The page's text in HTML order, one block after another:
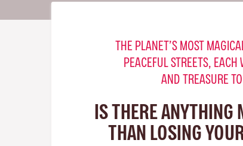
THE PLANET’S MOST
PEACEFUL STREETS, EACH
AND TREASURE
IS THERE
THAN LOSING